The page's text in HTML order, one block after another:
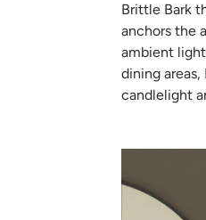
Brittle Bark
anchors the
ambient
dining
candlelight